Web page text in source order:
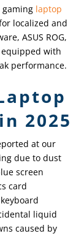
gaming laptop
localized and
ASUS ROG,
with
performance.
2025
at our
due to dust
screen
card
liquid
caused by